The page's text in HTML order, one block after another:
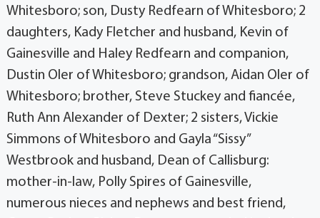
Whitesboro; son, Dusty Redfearn of Whitesboro; 2
daughters, Kady Fletcher and husband, Kevin of
Gainesville and Haley Redfearn and companion,
Dustin Oler of Whitesboro; grandson, Aidan Oler of
Whitesboro; brother, Steve Stuckey and fiancée,
Ruth Ann Alexander of Dexter; 2 sisters, Vickie
Simmons of Whitesboro and Gayla “Sissy”
Westbrook and husband, Dean of Callisburg:
mother-in-law, Polly Spires of Gainesville,
numerous nieces and nephews and best friend,